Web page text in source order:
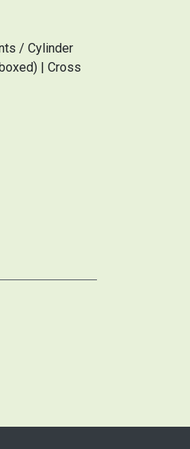
/ Cylinder
| Cross